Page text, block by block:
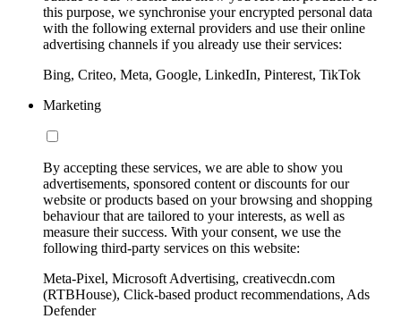
this purpose, we synchronise your encrypted personal data
with the following external providers and use their online
advertising channels if you already use their services:
Bing, Criteo, Meta, Google, LinkedIn, Pinterest, TikTok
Marketing
By accepting these services, we are able to show you
advertisements, sponsored content or discounts for our
website or products based on your browsing and shopping
behaviour that are tailored to your interests, as well as
measure their success. With your consent, we use the
following third-party services on this website:
Meta-Pixel, Microsoft Advertising, creativecdn.com
(RTBHouse), Click-based product recommendations, Ads
Defender